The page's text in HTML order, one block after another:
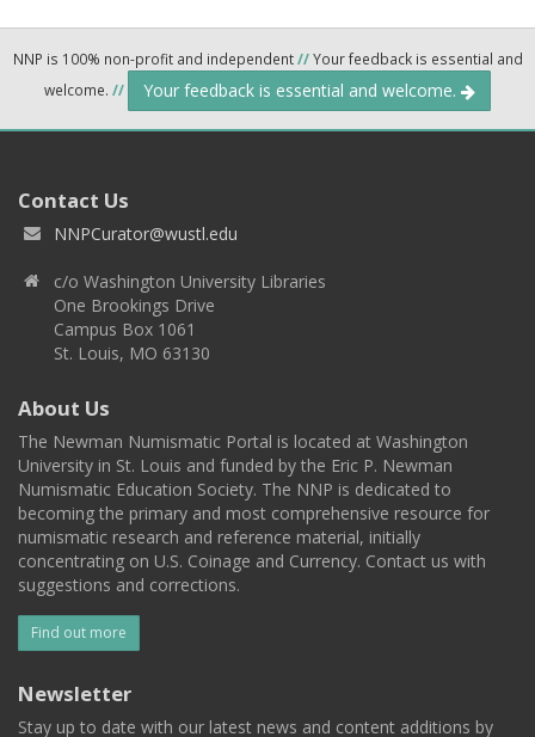
NNP is 100% non-profit and independent//Your feedback is essential and
welcome. // Your feedback is essential and welcome.
Contact Us
NNPCurator@wustl.edu
c/o Washington University Libraries
One Brookings Drive
Campus Box 1061
St. Louis, MO 63130
About Us
The Newman Numismatic Portal is located at Washington
University in St. Louis and funded by the Eric P. Newman
Numismatic Education Society. The NNP is dedicated to
becoming the primary and most comprehensive resource for
numismatic research and reference material, initially
concentrating on U.S. Coinage and Currency. Contact us with
suggestions and corrections.
Find out more
Newsletter
Stay up to date with our latest news and content additions by